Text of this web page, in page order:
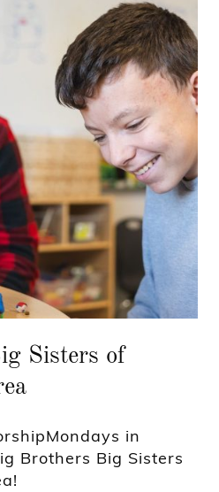
Sisters of
in
Brothers Big Sisters